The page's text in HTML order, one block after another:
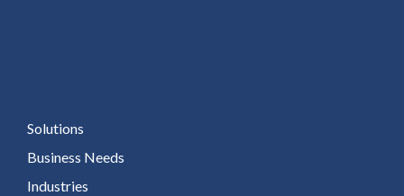
Solutions
Business Needs
Industries